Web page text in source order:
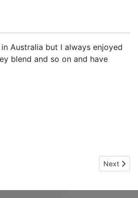
Australia but I always enjoyed
blend and so on and have
Next
Next